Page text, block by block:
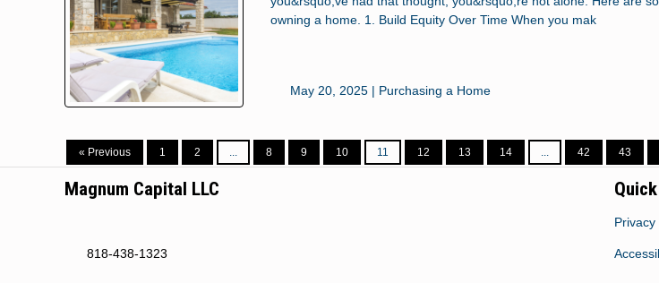
owning a home. 1. Build Equity Over Time When you mak
May 20, 2025 | Purchasing a Home
« Previous 1 2 8 9 10 11 12 13 14 42 43
Magnum Capital LLC
818-438-1323
Privacy